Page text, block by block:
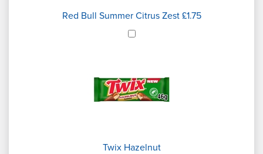
Red Bull Summer Citrus Zest £1.75
Twix Hazelnut